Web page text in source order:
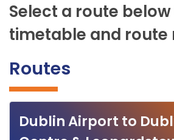
Select a route
timetable and route
Routes
Dublin Airport to